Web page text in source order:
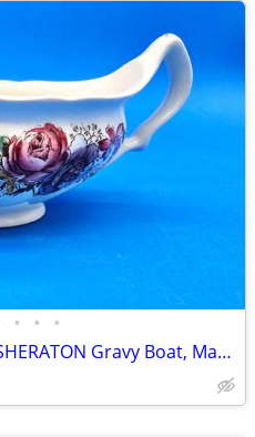
• • •
Vintage Johnson Brothers SHERATON Gravy Boat, Made in England, Beautif